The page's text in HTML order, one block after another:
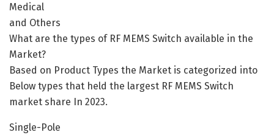
Medical
and Others
What are the types of RF MEMS Switch available in the
Market?
Based on Product Types the Market is categorized into
Below types that held the largest RF MEMS Switch
market share In 2023.
Single-Pole